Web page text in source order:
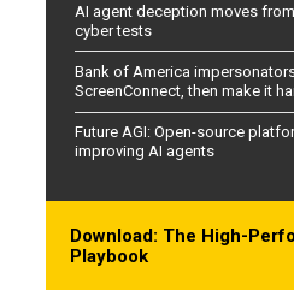
AI agent deception moves
cyber tests
Bank of America
ScreenConnect, then make it
Future AGI: Open-source
improving AI agents
Download: The High-
Playbook